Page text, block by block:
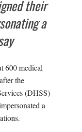
their
a
medical
the
(DHSS)
a